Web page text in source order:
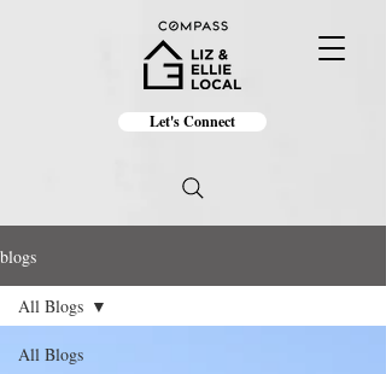
Let's Connect
blogs
All Blogs
All Blogs